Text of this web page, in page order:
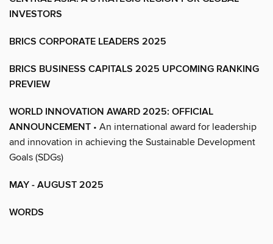
INVESTORS
BRICS CORPORATE LEADERS 2025
BRICS BUSINESS CAPITALS 2025 UPCOMING RANKING
PREVIEW
WORLD INNOVATION AWARD 2025: OFFICIAL
ANNOUNCEMENT • An international award for leadership
and innovation in achieving the Sustainable Development
Goals (SDGs)
MAY - AUGUST 2025
WORDS